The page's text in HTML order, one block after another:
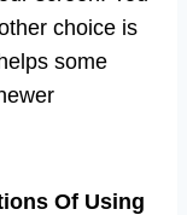
choice is
some
Of Using